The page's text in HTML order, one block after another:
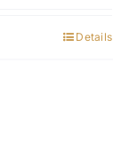
Details